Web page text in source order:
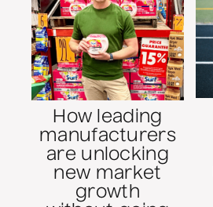
How leading
manufacturers
are unlocking
new market
growth